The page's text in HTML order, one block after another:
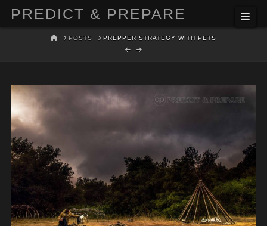
PREDICT & PREPARE
HOMEPOSTS PREPPER STRATEGY WITH PETS